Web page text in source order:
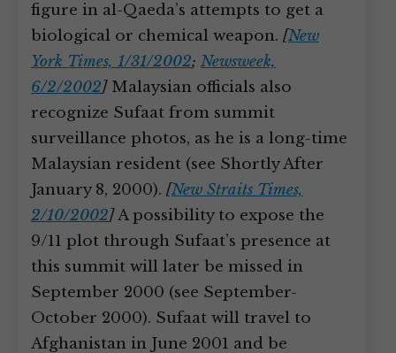
figure in al-Qaeda’s attempts to get a
biological or chemical weapon. [New
York Times, 1/31/2002; Newsweek,
6/2/2002]Malaysian officials also
recognize Sufaat from summit
surveillance photos, as he is a long-time
Malaysian resident (see Shortly After
January 8, 2000). [New Straits Times,
2/10/2002]A possibility to expose the
9/11 plot through Sufaat’s presence at
this summit will later be missed in
September 2000 (see September-
October 2000). Sufaat will travel to
Afghanistan in June 2001 and be